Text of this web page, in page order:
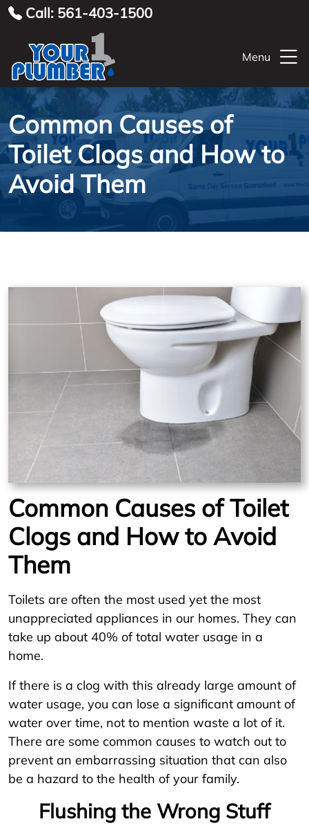
Call: 561-403-1500
Menu
Common Causes of
Toilet Clogs and How to
Avoid Them
Common Causes of Toilet
Clogs and How to Avoid
Them
Toilets are often the most used yet the most
unappreciated appliances in our homes. They can
take up about 40% of total water usage in a
home.
If there is a clog with this already large amount of
water usage, you can lose a significant amount of
water over time, not to mention waste a lot of it.
There are some common causes to watch out to
prevent an embarrassing situation that can also
be a hazard to the health of your family.
Flushing the Wrong Stuff